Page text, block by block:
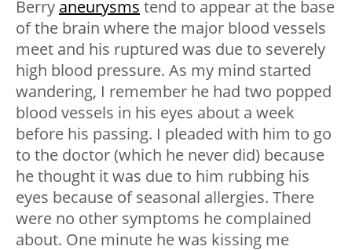
Berry aneurysms tend to appear at the base
of the brain where the major blood vessels
meet and his ruptured was due to severely
high blood pressure. As my mind started
wandering, I remember he had two popped
blood vessels in his eyes about a week
before his passing. I pleaded with him to go
to the doctor (which he never did) because
he thought it was due to him rubbing his
eyes because of seasonal allergies. There
were no other symptoms he complained
about. One minute he was kissing me